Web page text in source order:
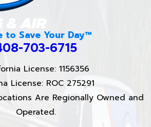
to Save Your Day™
703-6715
License: 1156356
License: ROC 275291
Are Regionally Owned and
Operated.